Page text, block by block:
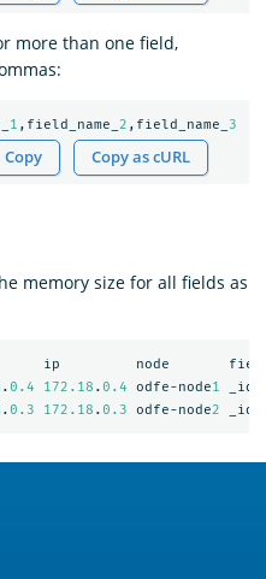
more than one field,
1 ,field_name_ 2 ,field_name_ 3
Copy Copy as cURL
memory size for all fields as
ip node
.0.4 172.18 .0.4 odfe-node1
_id
.0.3 172.18 .0.3 odfe-node2 _id